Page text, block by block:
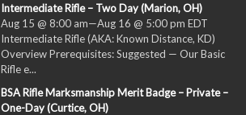
Intermediate Rifle – Two Day (Marion, OH)
Aug 15 @ 8:00 am—Aug 16 @ 5:00 pm EDT
Intermediate Rifle (AKA: Known Distance, KD)
Overview Prerequisites: Suggested — Our Basic
Rifle e...
BSA Rifle Marksmanship Merit Badge – Private –
One-Day (Curtice, OH)